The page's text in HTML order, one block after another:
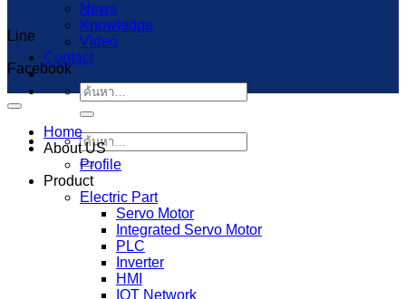
News
Knowledge
Video
Contact
ค้นหา:
ค้นหา:
Capcut Templates
Line
Facebook
Home
About US
Profile
Product
Electric Part
Servo Motor
Integrated Servo Motor
PLC
Inverter
HMI
IOT Network